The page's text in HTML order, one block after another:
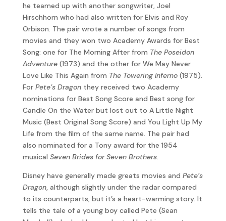
he teamed up with another songwriter, Joel
Hirschhorn who had also written for Elvis and Roy
Orbison. The pair wrote a number of songs from
movies and they won two Academy Awards for Best
Song: one for The Morning After from The Poseidon
Adventure (1973) and the other for We May Never
Love Like This Again from The Towering Inferno(1975).
For Pete’s Dragonthey received two Academy
nominations for Best Song Score and Best song for
Candle On the Water but lost out to A Little Night
Music (Best Original Song Score) and You Light Up My
Life from the film of the same name. The pair had
also nominated for a Tony award for the 1954
musical Seven Brides for Seven Brothers.
Disney have generally made greats movies and Pete’s
Dragon, although slightly under the radar compared
to its counterparts, but it’s a heart-warming story. It
tells the tale of a young boy called Pete (Sean